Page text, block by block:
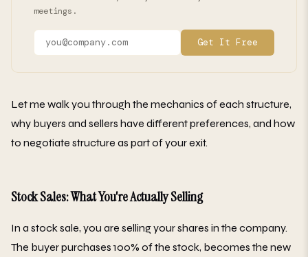
meetings.
Get It Free
Let me walk you through the mechanics of each structure,
why buyers and sellers have different preferences, and how
to negotiate structure as part of your exit.
Stock Sales: What You're Actually Selling
In a stock sale, you are selling your shares in the company.
The buyer purchases 100% of the stock, becomes the new